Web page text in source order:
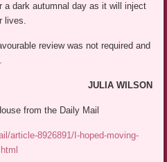
a dark autumnal day as it will inject
lives.
review was not required and
JULIA WILSON
from the Daily Mail
article-8926891/I-hoped-moving-